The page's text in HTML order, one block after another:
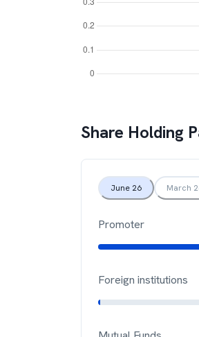
Share Holding
June 26 March
Promoter
Foreign institutions